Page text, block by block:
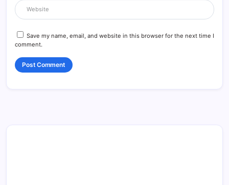
Save my name, email, and website in this browser for the next time I
comment.